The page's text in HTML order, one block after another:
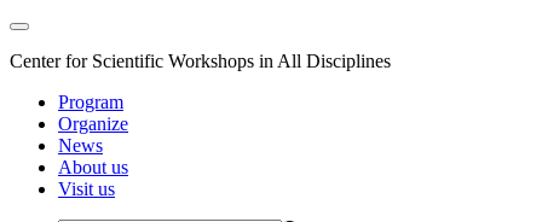
Center for Scientific Workshops in All Disciplines
Program
Organize
News
About us
Visit us